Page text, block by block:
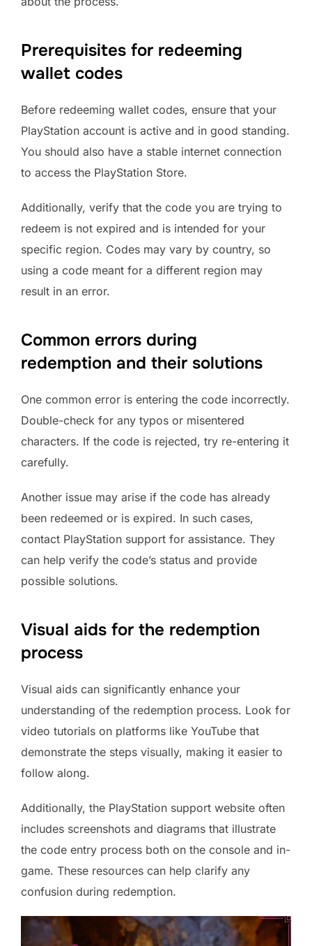
Prerequisites for redeeming
wallet codes
Before redeeming wallet codes, ensure that your
PlayStation account is active and in good standing.
You should also have a stable internet connection
to access the PlayStation Store.
Additionally, verify that the code you are trying to
redeem is not expired and is intended for your
specific region. Codes may vary by country, so
using a code meant for a different region may
result in an error.
Common errors during
redemption and their solutions
One common error is entering the code incorrectly.
Double-check for any typos or misentered
characters. If the code is rejected, try re-entering it
carefully.
Another issue may arise if the code has already
been redeemed or is expired. In such cases,
contact PlayStation support for assistance. They
can help verify the code’s status and provide
possible solutions.
Visual aids for the redemption
process
Visual aids can significantly enhance your
understanding of the redemption process. Look for
video tutorials on platforms like YouTube that
demonstrate the steps visually, making it easier to
follow along.
Additionally, the PlayStation support website often
includes screenshots and diagrams that illustrate
the code entry process both on the console and in-
game. These resources can help clarify any
confusion during redemption.